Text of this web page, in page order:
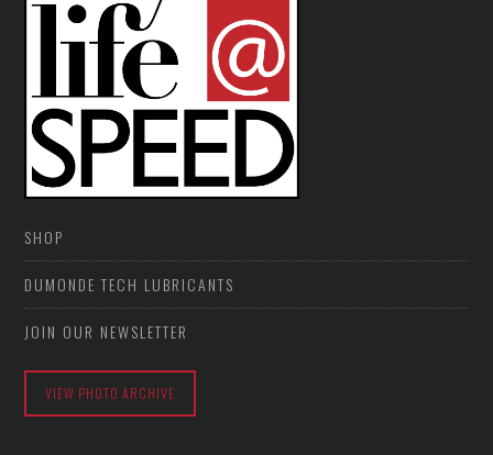
SHOP
DUMONDE TECH LUBRICANTS
JOIN OUR NEWSLETTER
VIEW PHOTO ARCHIVE